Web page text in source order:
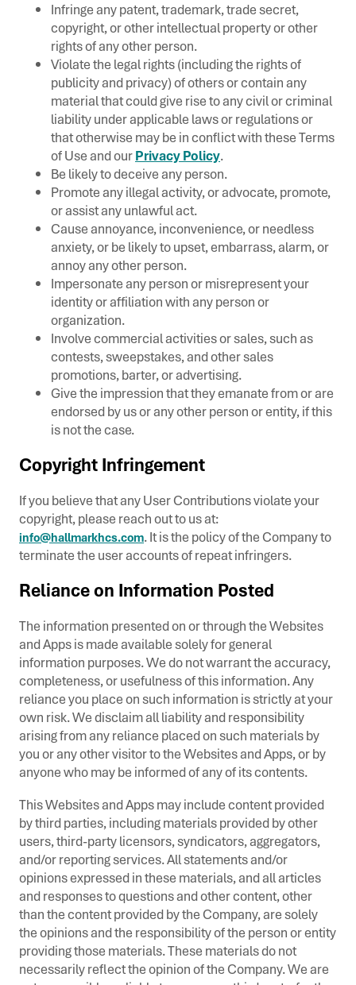
Infringe any patent, trademark, trade secret,
copyright, or other intellectual property or other
rights of any other person.
Violate the legal rights (including the rights of
publicity and privacy) of others or contain any
material that could give rise to any civil or criminal
liability under applicable laws or regulations or
that otherwise may be in conflict with these Terms
of Use and ourPrivacy Policy.
Be likely to deceive any person.
Promote any illegal activity, or advocate, promote,
or assist any unlawful act.
Cause annoyance, inconvenience, or needless
anxiety, or be likely to upset, embarrass, alarm, or
annoy any other person.
Impersonate any person or misrepresent your
identity or affiliation with any person or
organization.
Involve commercial activities or sales, such as
contests, sweepstakes, and other sales
promotions, barter, or advertising.
Give the impression that they emanate from or are
endorsed by us or any other person or entity, if this
is not the case.
Copyright Infringement
If you believe that any User Contributions violate your
copyright, please reach out to us at:
info@hallmarkhcs.com. It is the policy of the Company to
terminate the user accounts of repeat infringers.
Reliance on Information Posted
The information presented on or through the Websites
and Apps is made available solely for general
information purposes. We do not warrant the accuracy,
completeness, or usefulness of this information. Any
reliance you place on such information is strictly at your
own risk. We disclaim all liability and responsibility
arising from any reliance placed on such materials by
you or any other visitor to the Websites and Apps, or by
anyone who may be informed of any of its contents.
This Websites and Apps may include content provided
by third parties, including materials provided by other
users, third-party licensors, syndicators, aggregators,
and/or reporting services. All statements and/or
opinions expressed in these materials, and all articles
and responses to questions and other content, other
than the content provided by the Company, are solely
the opinions and the responsibility of the person or entity
providing those materials. These materials do not
necessarily reflect the opinion of the Company. We are